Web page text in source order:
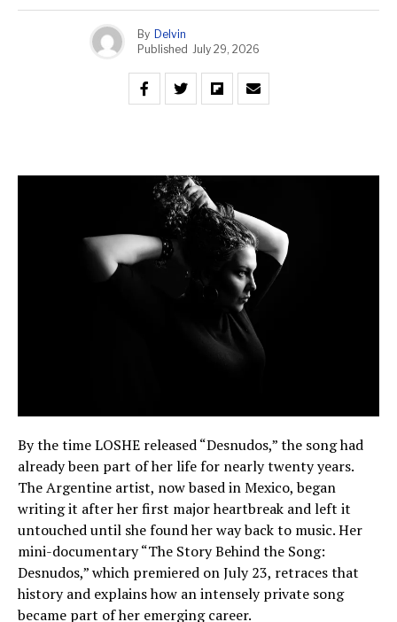
By Delvin
Published July 29, 2026
By the time LOSHE released “Desnudos,” the song had
already been part of her life for nearly twenty years.
The Argentine artist, now based in Mexico, began
writing it after her first major heartbreak and left it
untouched until she found her way back to music. Her
mini-documentary “The Story Behind the Song:
Desnudos,” which premiered on July 23, retraces that
history and explains how an intensely private song
became part of her emerging career.